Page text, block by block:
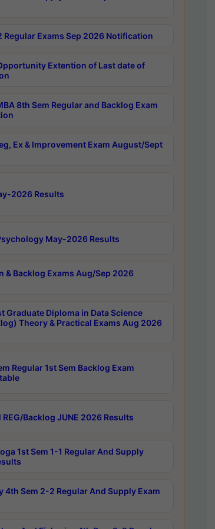
Regular Exams Sep 2026 Notification
Extention of Last date of
8th Sem Regular and Backlog Exam
Ex & Improvement Exam August/Sept
2026 Results
May-2026 Results
& Backlog Exams Aug/Sep 2026
Graduate Diploma in Data Science
Theory & Practical Exams Aug 2026
Regular 1st Sem Backlog Exam
REG/Backlog JUNE 2026 Results
1st Sem 1-1 Regular And Supply
4th Sem 2-2 Regular And Supply Exam